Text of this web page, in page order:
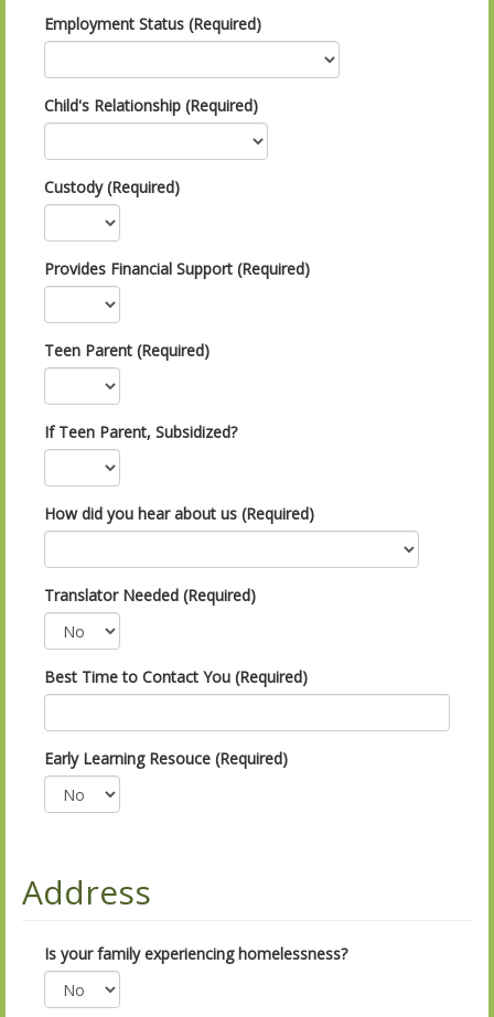
Employment Status (Required)
Child's Relationship (Required)
Custody (Required)
Provides Financial Support (Required)
Teen Parent (Required)
If Teen Parent, Subsidized?
How did you hear about us (Required)
Translator Needed (Required)
Best Time to Contact You (Required)
Early Learning Resouce (Required)
Address
Is your family experiencing homelessness?